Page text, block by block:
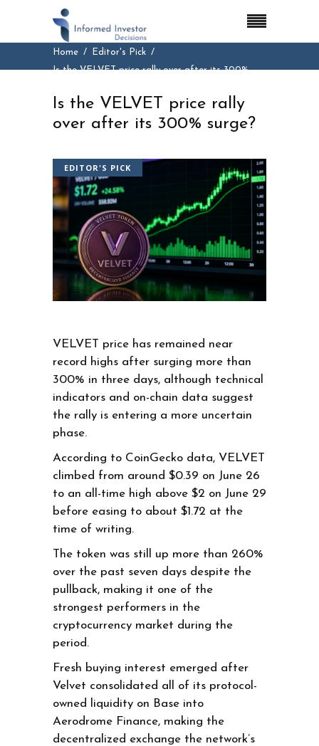
Home
Editor's Pick
Is the VELVET price rally over after its 300%
Is the VELVET price rally
over after its 300% surge?
EDITOR'S PICK
VELVET price has remained near
record highs after surging more than
300% in three days, although technical
indicators and on-chain data suggest
the rally is entering a more uncertain
phase.
According to CoinGecko data, VELVET
climbed from around $0.39 on June 26
to an all-time high above $2 on June 29
before easing to about $1.72 at the
time of writing.
The token was still up more than 260%
over the past seven days despite the
pullback, making it one of the
strongest performers in the
cryptocurrency market during the
period.
Fresh buying interest emerged after
Velvet consolidated all of its protocol-
owned liquidity on Base into
Aerodrome Finance, making the
decentralized exchange the network’s